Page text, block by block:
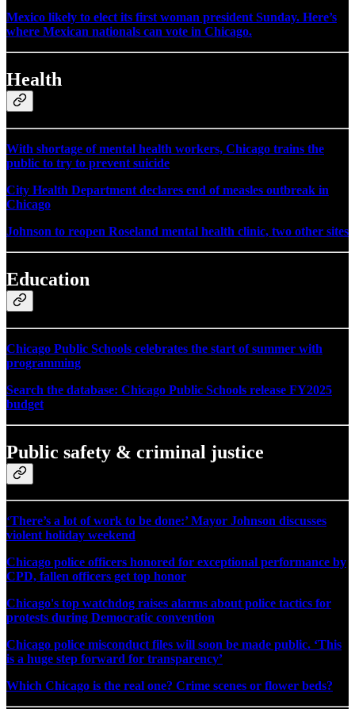
Mexico likely to elect its first woman president Sunday. Here’s
where Mexican nationals can vote in Chicago.
Health
With shortage of mental health workers, Chicago trains the
public to try to prevent suicide
City Health Department declares end of measles outbreak in
Chicago
Johnson to reopen Roseland mental health clinic, two other sites
Education
Chicago Public Schools celebrates the start of summer with
programming
Search the database: Chicago Public Schools release FY2025
budget
Public safety & criminal justice
‘There’s a lot of work to be done:’ Mayor Johnson discusses
violent holiday weekend
Chicago police officers honored for exceptional performance by
CPD, fallen officers get top honor
Chicago's top watchdog raises alarms about police tactics for
protests during Democratic convention
Chicago police misconduct files will soon be made public. ‘This
is a huge step forward for transparency’
Which Chicago is the real one? Crime scenes or flower beds?